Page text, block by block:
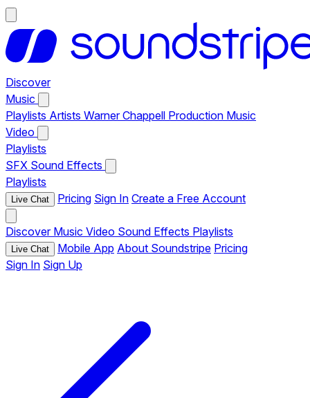
Discover
Music
Playlists Artists Warner Chappell Production Music
Video
Playlists
SFX Sound Effects
Playlists
Live Chat Pricing Sign In Create a Free Account
Discover Music Video Sound Effects Playlists
Live Chat Mobile App About Soundstripe Pricing
Sign In Sign Up